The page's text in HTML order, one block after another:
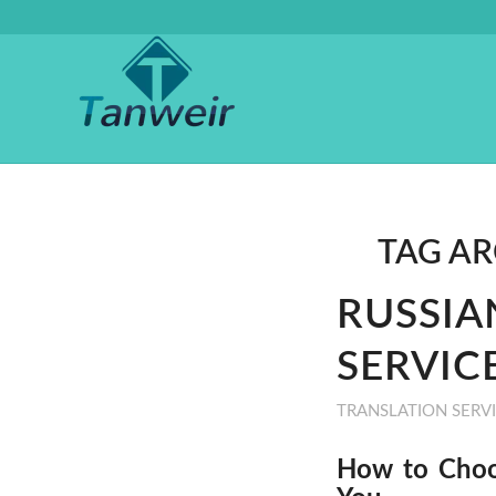
TAG
TRANSLATION
How to